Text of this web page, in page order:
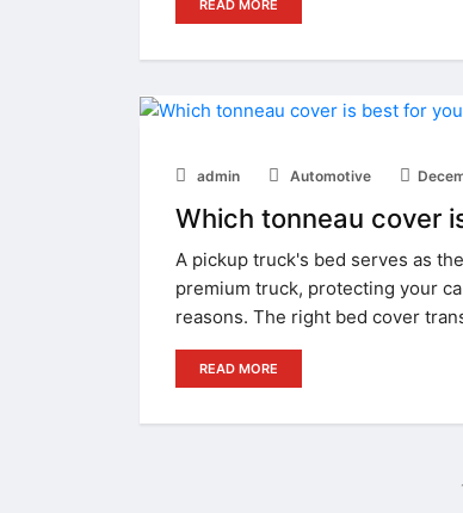
READ MORE
admin Automotive
Which tonneau cover
A pickup truck's bed serves as
premium truck, protecting your
reasons. The right bed cover
READ MORE